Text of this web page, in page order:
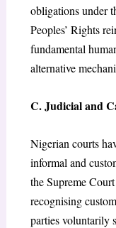
obligations under
Peoples’ Rights
fundamental
alternative
C. Judicial and
Nigerian courts
informal and
the Supreme
recognising
parties voluntarily